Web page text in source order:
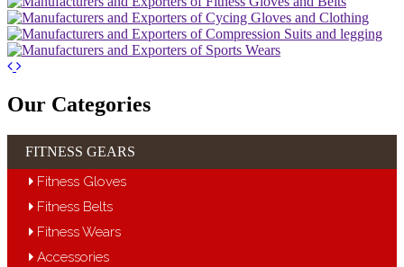
Our Categories
FITNESS GEARS
Fitness Gloves
Fitness Belts
Fitness Wears
Accessories